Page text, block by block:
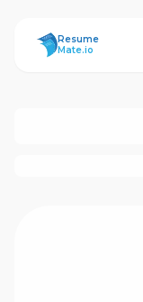
ResumeMate
Resume
Mate.io